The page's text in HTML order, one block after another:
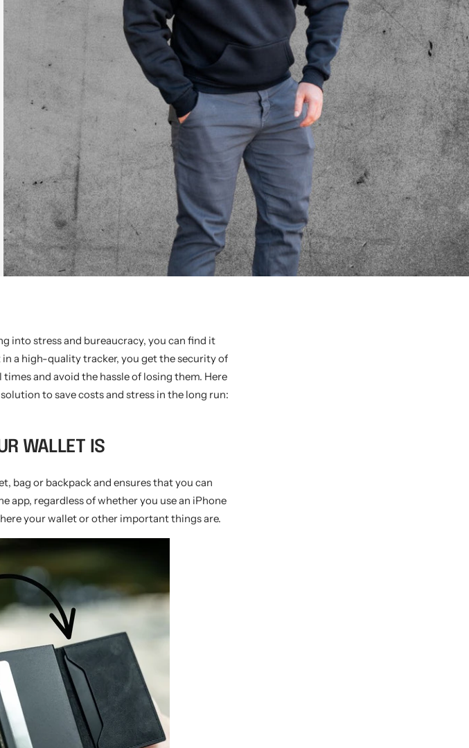
into stress and bureaucracy, you can find it
a high-quality tracker, you get the security of
and avoid the hassle of losing them. Here
to save costs and stress in the long run:
WALLET IS
bag or backpack and ensures that you can
app, regardless of whether you use an iPhone
your wallet or other important things are.